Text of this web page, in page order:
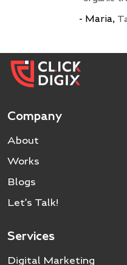
- Maria,
Company
About
Works
Blogs
Let’s Talk!
Services
Digital Marketing